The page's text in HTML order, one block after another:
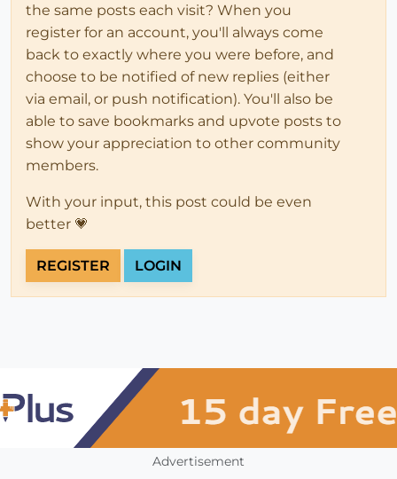
the same posts each visit? When you
register for an account, you'll always come
back to exactly where you were before, and
choose to be notified of new replies (either
via email, or push notification). You'll also be
able to save bookmarks and upvote posts to
show your appreciation to other community
members.
With your input, this post could be even
better 💗
REGISTER LOGIN
Advertisement